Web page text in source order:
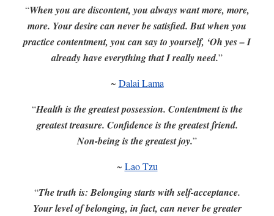
“When you are discontent, you always want more, more,
more. Your desire can never be satisfied. But when you
practice contentment, you can say to yourself, ‘Oh yes – I
already have everything that I really need.”
~ Dalai Lama
“Health is the greatest possession. Contentment is the
greatest treasure. Confidence is the greatest friend.
Non-being is the greatest joy.”
~ Lao Tzu
“The truth is: Belonging starts with self-acceptance.
Your level of belonging, in fact, can never be greater